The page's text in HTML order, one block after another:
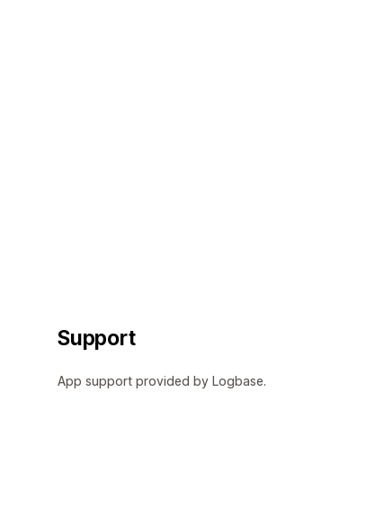
Support
App support provided by Logbase.